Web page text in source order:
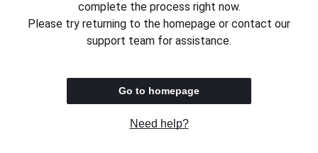
complete the process right now.
Please try returning to the homepage or contact our
support team for assistance.
Go to homepage
Need help?